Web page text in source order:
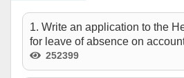
1. Write an application to the
for leave of absence on
252399